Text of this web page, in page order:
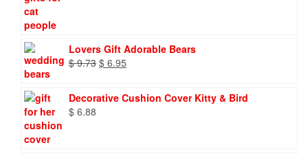
Lovers Gift Adorable Bears
$9.73 Original
$ 9.73.
$ 6.95
$ 6.95.
Decorative Cushion Cover Kitty & Bird
$ 6.88